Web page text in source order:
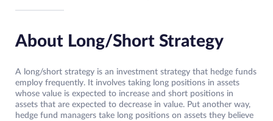
About Long/Short Strategy
A long/short strategy is an investment strategy that hedge funds
employ frequently. It involves taking long positions in assets
whose value is expected to increase and short positions in
assets that are expected to decrease in value. Put another way,
hedge fund managers take long positions on assets they believe